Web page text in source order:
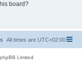
board?
All times are UTC+02:00
Limited